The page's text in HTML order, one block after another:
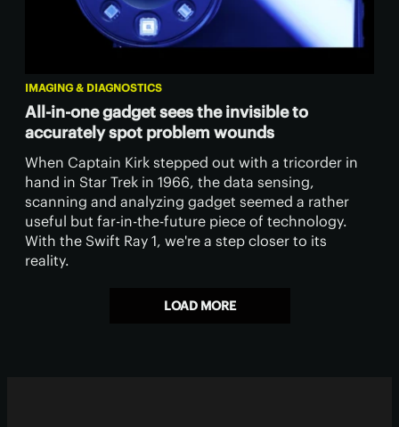
IMAGING & DIAGNOSTICS
All-in-one gadget sees the invisible to
accurately spot problem wounds
When Captain Kirk stepped out with a tricorder in
hand in Star Trek in 1966, the data sensing,
scanning and analyzing gadget seemed a rather
useful but far-in-the-future piece of technology.
With the Swift Ray 1, we're a step closer to its
reality.
LOAD MORE